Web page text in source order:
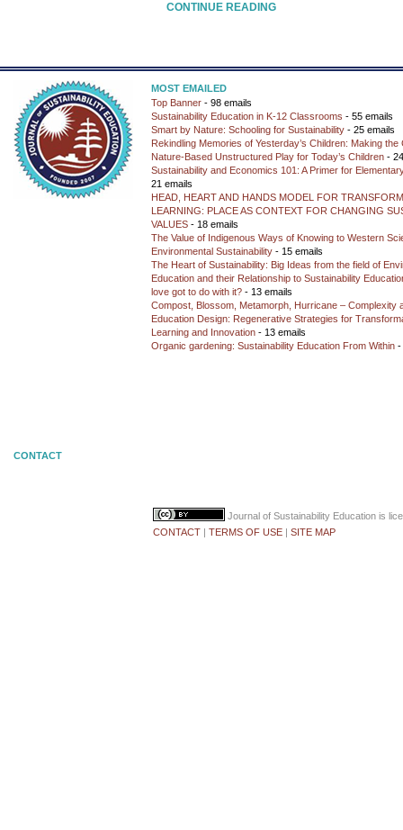
CONTINUE READING
MOST EMAILED
Top Banner - 98 emails
Sustainability Education in K-12 Classrooms - 55 emails
Smart by Nature: Schooling for Sustainability - 25 emails
Rekindling Memories of Yesterday’s Children: Making the
Nature-Based Unstructured Play for Today’s Children -
Sustainability and Economics 101: A Primer for
21 emails
HEAD, HEART AND HANDS MODEL FOR
LEARNING: PLACE AS CONTEXT FOR CHANGING
VALUES - 18 emails
The Value of Indigenous Ways of Knowing to Western
Environmental Sustainability - 15 emails
The Heart of Sustainability: Big Ideas from the field of
Education and their Relationship to Sustainability
love got to do with it? - 13 emails
Compost, Blossom, Metamorph, Hurricane – Complexity
Education Design: Regenerative Strategies for
Learning and Innovation - 13 emails
Organic gardening: Sustainability Education From Within -
CONTACT
Journal of Sustainability Education is
CONTACT | TERMS OF USE | SITE MAP